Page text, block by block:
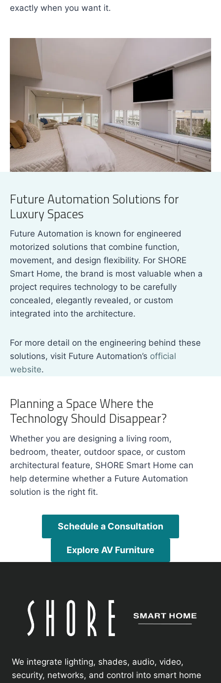
exactly when you want it.
Future Automation Solutions for
Luxury Spaces
Future Automation is known for engineered
motorized solutions that combine function,
movement, and design flexibility. For SHORE
Smart Home, the brand is most valuable when a
project requires technology to be carefully
concealed, elegantly revealed, or custom
integrated into the architecture.
For more detail on the engineering behind these
solutions, visit Future Automation’s official
website.
Planning a Space Where the
Technology Should Disappear?
Whether you are designing a living room,
bedroom, theater, outdoor space, or custom
architectural feature, SHORE Smart Home can
help determine whether a Future Automation
solution is the right fit.
Schedule a Consultation
Explore AV Furniture
We integrate lighting, shades, audio, video,
security, networks, and control into smart home